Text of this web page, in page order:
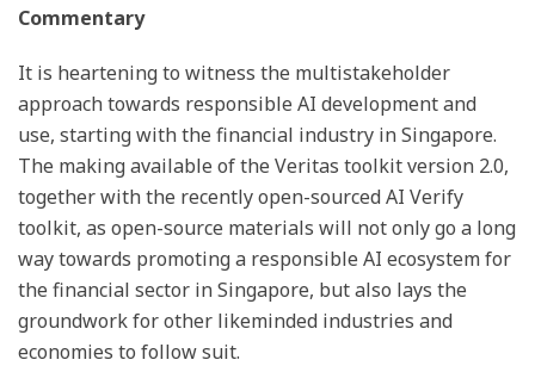
Commentary
It is heartening to witness the multistakeholder
approach towards responsible AI development and
use, starting with the financial industry in Singapore.
The making available of the Veritas toolkit version 2.0,
together with the recently open-sourced AI Verify
toolkit, as open-source materials will not only go a long
way towards promoting a responsible AI ecosystem for
the financial sector in Singapore, but also lays the
groundwork for other likeminded industries and
economies to follow suit.